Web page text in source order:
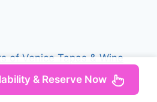
of Venice Tapas & Wine
& Reserve Now